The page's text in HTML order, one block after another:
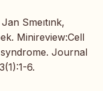
Smeıtınk,
Minireview:Cell
Journal
6.